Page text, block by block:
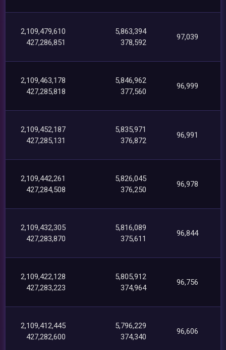
2,109,479,610
427,286,851
5,863,394
378,592
97,039
2,109,463,178
427,285,818
5,846,962
377,560
96,999
2,109,452,187
427,285,131
5,835,971
376,872
96,991
2,109,442,261
427,284,508
5,826,045
376,250
96,978
2,109,432,305
427,283,870
5,816,089
375,611
96,844
2,109,422,128
427,283,223
5,805,912
374,964
96,756
2,109,412,445
427,282,600
5,796,229
374,340
96,606